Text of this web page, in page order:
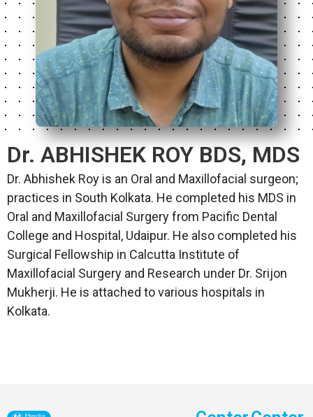
Dr. ABHISHEK ROY BDS, MDS
Dr. Abhishek Roy is an Oral and Maxillofacial surgeon;
practices in South Kolkata. He completed his MDS in
Oral and Maxillofacial Surgery from Pacific Dental
College and Hospital, Udaipur. He also completed his
Surgical Fellowship in Calcutta Institute of
Maxillofacial Surgery and Research under Dr. Srijon
Mukherji. He is attached to various hospitals in
Kolkata.